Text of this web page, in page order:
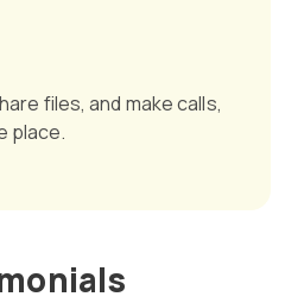
files, and make calls,
place.